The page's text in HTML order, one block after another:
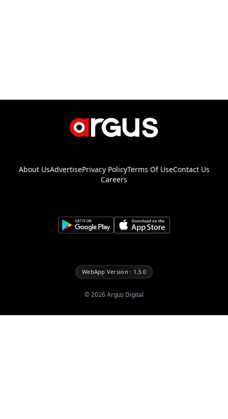
About UsAdvertisePrivacy PolicyTerms Of UseContact Us
Careers
WebApp Version : 1.3.0
©2026Argus Digital